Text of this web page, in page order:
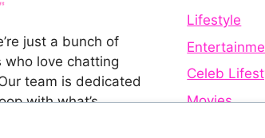
just a bunch of
who love chatting
team is dedicated
with what’s
world of Indian
Lifestyle
Celeb
Movies